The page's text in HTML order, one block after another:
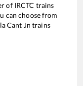
of IRCTC trains
can choose from
Cant Jn trains